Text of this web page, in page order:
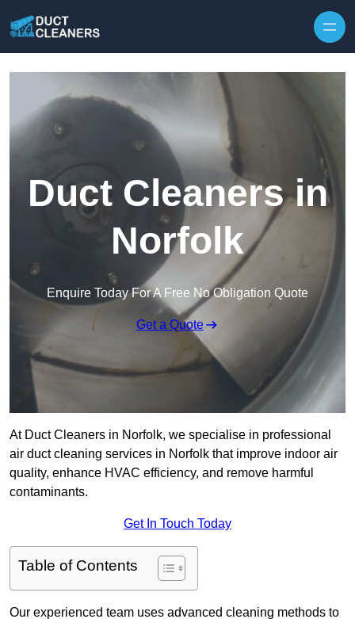
Duct Cleaners in
Norfolk
Enquire Today For A Free No Obligation Quote
Get a Quote
At Duct Cleaners in Norfolk, we specialise in professional
air duct cleaning services in Norfolk that improve indoor air
quality, enhance HVAC efficiency, and remove harmful
contaminants.
Get In Touch Today
Table of Contents
Our experienced team uses advanced cleaning methods to